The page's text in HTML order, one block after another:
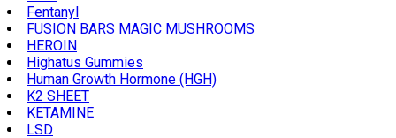
Fentanyl
FUSION BARS MAGIC MUSHROOMS
HEROIN
Highatus Gummies
Human Growth Hormone (HGH)
K2 SHEET
KETAMINE
LSD